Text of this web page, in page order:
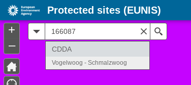
+
–
CDDA
Vogelwoog - Schmalzwoog
Protected sites (EUNIS)